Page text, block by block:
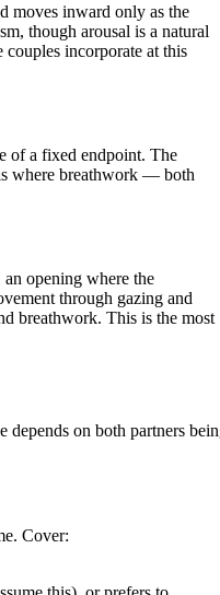
moves inward only as the
though arousal is a natural
incorporate at this
of a fixed endpoint. The
where breathwork — both
opening where the
through gazing and
breathwork. This is the most
depends on both partners
Cover: